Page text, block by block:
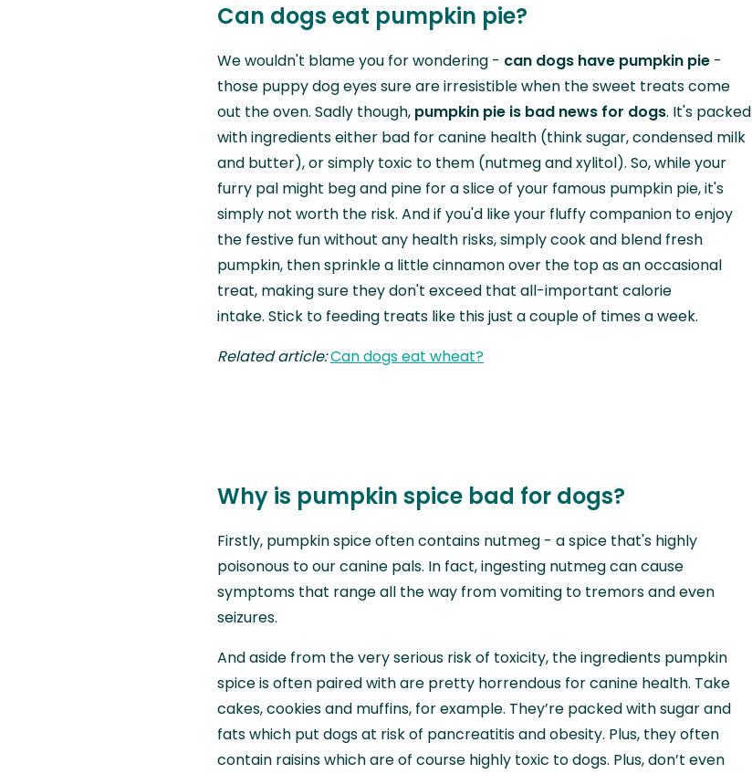
Can dogs eat pumpkin pie?
We wouldn't blame you for wondering - can dogs have pumpkin pie -
those puppy dog eyes sure are irresistible when the sweet treats come
out the oven. Sadly though, pumpkin pie is bad news for dogs. It's packed
with ingredients either bad for canine health (think sugar, condensed milk
and butter), or simply toxic to them (nutmeg and xylitol). So, while your
furry pal might beg and pine for a slice of your famous pumpkin pie, it's
simply not worth the risk. And if you'd like your fluffy companion to enjoy
the festive fun without any health risks, simply cook and blend fresh
pumpkin, then sprinkle a little cinnamon over the top as an occasional
treat, making sure they don't exceed that all-important calorie
intake. Stick to feeding treats like this just a couple of times a week.
Related article:Can dogs eat wheat?
Why is pumpkin spice bad for dogs?
Firstly, pumpkin spice often contains nutmeg - a spice that's highly
poisonous to our canine pals. In fact, ingesting nutmeg can cause
symptoms that range all the way from vomiting to tremors and even
seizures.
And aside from the very serious risk of toxicity, the ingredients pumpkin
spice is often paired with are pretty horrendous for canine health. Take
cakes, cookies and muffins, for example. They’re packed with sugar and
fats which put dogs at risk of pancreatitis and obesity. Plus, they often
contain raisins which are of course highly toxic to dogs. Plus, don’t even